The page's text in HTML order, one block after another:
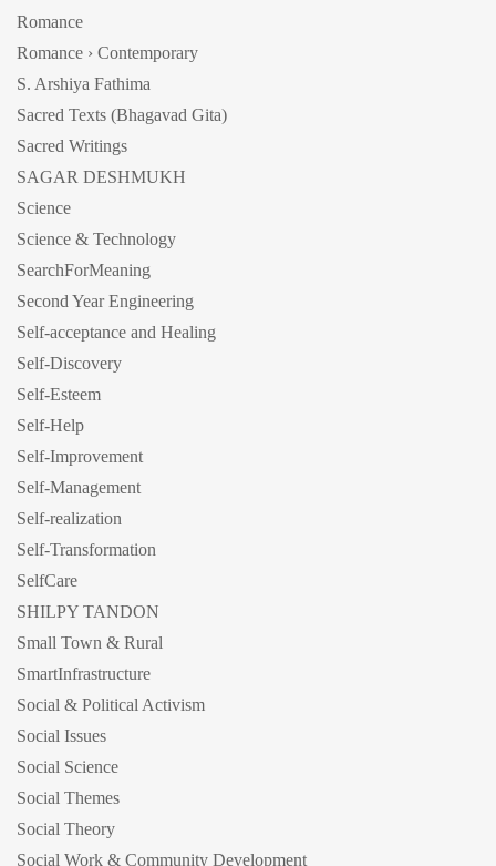
Romance
Romance › Contemporary
S. Arshiya Fathima
Sacred Texts (Bhagavad Gita)
Sacred Writings
SAGAR DESHMUKH
Science
Science & Technology
SearchForMeaning
Second Year Engineering
Self-acceptance and Healing
Self-Discovery
Self-Esteem
Self-Help
Self-Improvement
Self-Management
Self-realization
Self-Transformation
SelfCare
SHILPY TANDON
Small Town & Rural
SmartInfrastructure
Social & Political Activism
Social Issues
Social Science
Social Themes
Social Theory
Social Work & Community Development